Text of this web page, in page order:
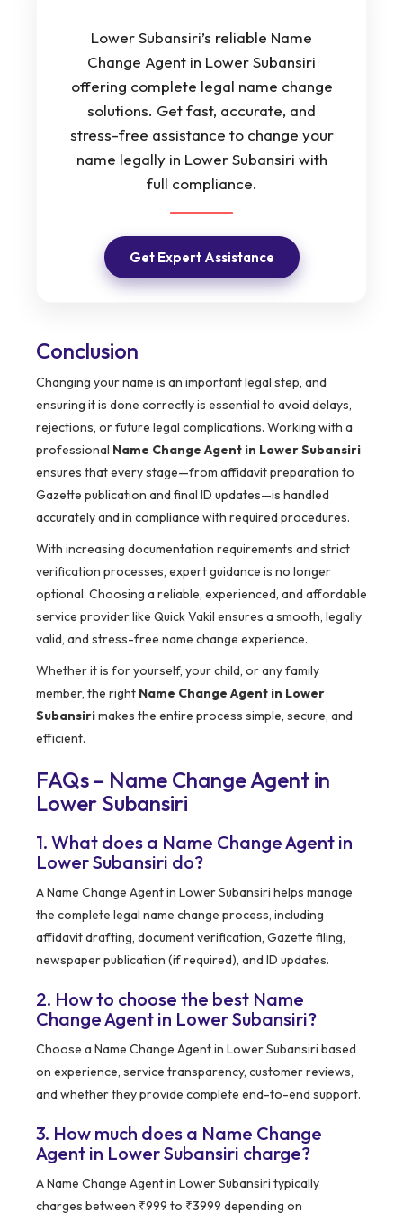
Lower Subansiri’s reliable Name
Change Agent in Lower Subansiri
offering complete legal name change
solutions. Get fast, accurate, and
stress-free assistance to change your
name legally in Lower Subansiri with
full compliance.
Get Expert Assistance
Conclusion
Changing your name is an important legal step, and
ensuring it is done correctly is essential to avoid delays,
rejections, or future legal complications. Working with a
professional Name Change Agent in Lower Subansiri
ensures that every stage—from affidavit preparation to
Gazette publication and final ID updates—is handled
accurately and in compliance with required procedures.
With increasing documentation requirements and strict
verification processes, expert guidance is no longer
optional. Choosing a reliable, experienced, and affordable
service provider like Quick Vakil ensures a smooth, legally
valid, and stress-free name change experience.
Whether it is for yourself, your child, or any family
member, the right Name Change Agent in Lower
Subansirimakes the entire process simple, secure, and
efficient.
FAQs – Name Change Agent in
Lower Subansiri
1. What does a Name Change Agent in
Lower Subansiri do?
A Name Change Agent in Lower Subansiri helps manage
the complete legal name change process, including
affidavit drafting, document verification, Gazette filing,
newspaper publication (if required), and ID updates.
2. How to choose the best Name
Change Agent in Lower Subansiri?
Choose a Name Change Agent in Lower Subansiri based
on experience, service transparency, customer reviews,
and whether they provide complete end-to-end support.
3. How much does a Name Change
Agent in Lower Subansiri charge?
A Name Change Agent in Lower Subansiri typically
charges between ₹999 to ₹3999 depending on